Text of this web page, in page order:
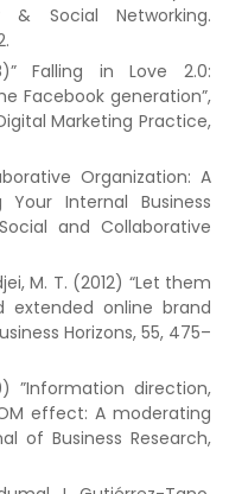
& Social Networking.
Falling in Love 2.0:
Facebook generation”,
Marketing Practice,
Organization: A
Internal Business
and Collaborative
M. T. (2012) “Let them
extended online brand
Horizons, 55, 475–
”Information direction,
effect: A moderating
of Business Research,